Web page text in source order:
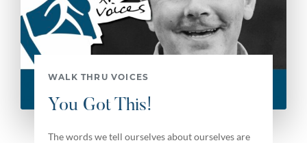
WALK THRU VOICES
You Got This!
The words we tell ourselves about ourselves are